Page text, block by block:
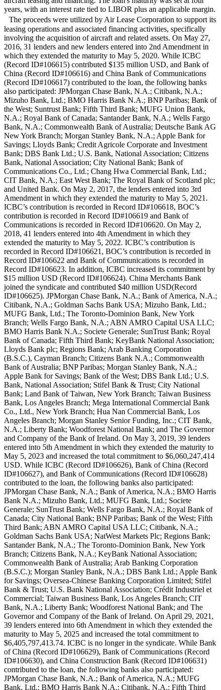
years, with an interest rate tied to LIBOR plus an applicable margin.
The proceeds were utilized by Air Lease Corporation to support its
leasing operations and associated financing activities, specifically
involving the acquisition of aircraft and related assets. On May 27,
2016, 31 lenders and new lenders entered into 2nd Amendment in
which they extended the maturity to May 5, 2020. While ICBC
(Record ID#106615) contributed $135 million USD, and Bank of
China (Record ID#106616) and China Bank of Communications
(Record ID#106617) contributed to the loan, the following banks
also participated: JPMorgan Chase Bank, N.A.; Citibank, N.A.;
Mizuho Bank, Ltd.; BMO Harris Bank N.A.; BNP Paribas; Bank of
the West; Suntrust Bank; Fifth Third Bank; MUFG Union Bank,
N.A.; Royal Bank of Canada; Santander Bank, N.A.; Wells Fargo
Bank, N.A.; Commonwealth Bank of Australia; Deutsche Bank AG
New York Branch; Morgan Stanley Bank, N.A.; Apple Bank for
Savings; Lloyds Bank; Credit Agricole Corporate and Investment
Bank; DBS Bank Ltd.; U.S. Bank, National Association; Citizens
Bank, National Association; City National Bank; Bank of
Communications Co., Ltd.; Chang Hwa Commercial Bank, Ltd.;
CIT Bank, N.A.; East West Bank; The Royal Bank of Scotland plc;
and United Bank. On May 2, 2017, the lenders entered into 3rd
Amendment in which they extended the maturity to May 5, 2021.
ICBC’s contribution is recorded in Record ID#106618, BOC’s
contribution is recorded in Record ID#106619 and Bank of
Communications is recorded in Record ID#106620. On May 2,
2018, 41 lenders entered into 4th Amendment in which they
extended the maturity to May 5, 2022. ICBC’s contribution is
recorded in Record ID#106621, BOC’s contribution is recorded in
Record ID#106622 and Bank of Communications is recorded in
Record ID#106623. In addition, ICBC increased its commitment by
$15 million USD (Record ID#106624). China Merchants Bank
joined the syndicate and contributed $40 million USD(Record
ID#106625). JPMorgan Chase Bank, N.A.; Bank of America, N.A.;
Citibank, N.A.; Goldman Sachs Bank USA; Mizuho Bank, Ltd.;
MUFG Bank, Ltd.; The Toronto-Dominion Bank, New York
Branch; Wells Fargo Bank, N.A.; ABN AMRO Capital USA LLC;
BMO Harris Bank N.A.; Societe Generale; SunTrust Bank; Royal
Bank of Canada; Fifth Third Bank; KeyBank National Association;
Lloyds Bank plc; Regions Bank; Arab Banking Corporation
(B.S.C.), Cayman Branch; Citizens Bank N.A.; Commonwealth
Bank of Australia; BNP Paribas; Morgan Stanley Bank, N.A.;
Apple Bank for Savings; Bank of the West; DBS Bank Ltd.; U.S.
Bank, National Association; Stifel Bank & Trust; City National
Bank; Land Bank of Taiwan, New York Branch; Taiwan Business
Bank, Los Angeles Branch; Mega International Commercial Bank
Co., Ltd., New York Branch; Hua Nan Commercial Bank, Los
Angeles Branch; Morgan Stanley Senior Funding, Inc.; CIT Bank,
N.A.; Liberty Bank; Woodforest National Bank; and The Governor
and Company of the Bank of Ireland. On May 3, 2019, 39 lenders
entered into 5th Amendment in which they extended the maturity to
May 5, 2023 and increased the total commitment to $6,060,247,414
USD. While ICBC (Record ID#106626), Bank of China (Record
ID#106627), and Bank of Communications (Record ID#106628)
contributed to the loan, the following banks also participated:
JPMorgan Chase Bank, N.A.; Bank of America, N.A.; BMO Harris
Bank N.A.; Mizuho Bank, Ltd.; MUFG Bank, Ltd.; Societe
Generale; SunTrust Bank; Wells Fargo Bank, N.A.; Royal Bank of
Canada; City National Bank; BNP Paribas; Bank of the West; Fifth
Third Bank; ABN AMRO Capital USA LLC; Citibank, N.A.;
Goldman Sachs Bank USA; NatWest Markets Plc; Regions Bank;
Santander Bank, N.A.; The Toronto-Dominion Bank, New York
Branch; Citizens Bank, N.A.; KeyBank National Association;
Commonwealth Bank of Australia; Arab Banking Corporation
(B.S.C.); Morgan Stanley Bank, N.A.; DBS Bank Ltd.; Apple Bank
for Savings; Oversea-Chinese Banking Corporation Limited; Stifel
Bank & Trust; U.S. Bank National Association; Crédit Industriel et
Commercial; Taiwan Business Bank, Los Angeles Branch; CIT
Bank, N.A.; Liberty Bank; Woodforest National Bank; and The
Governor and Company of the Bank of Ireland. On April 29, 2021,
39 lenders entered into 6th Amendment in which they extended the
maturity to May 5, 2025 and increased the total commitment to
$6,405,797,413.74. ICBC is no longer in the syndicate. While Bank
of China (Record ID#106629), Bank of Communications (Record
ID#106630), and China Construction Bank (Record ID#106631)
contributed to the loan, the following banks also participated:
JPMorgan Chase Bank, N.A.; Bank of America, N.A.; MUFG
Bank, Ltd.; BMO Harris Bank N.A.; Citibank, N.A.; Fifth Third